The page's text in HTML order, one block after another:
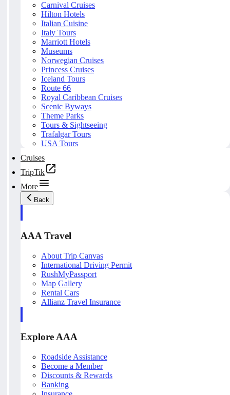
Carnival Cruises
Hilton Hotels
Italian Cuisine
Italy Tours
Marriott Hotels
Museums
Norwegian Cruises
Princess Cruises
Iceland Tours
Route 66
Royal Caribbean Cruises
Scenic Byways
Theme Parks
Tours & Sightseeing
Trafalgar Tours
USA Tours
Cruises
TripTik
More
Back
AAA Travel
About Trip Canvas
International Driving Permit
RushMyPassport
Map Gallery
Rental Cars
Allianz Travel Insurance
Explore AAA
Roadside Assistance
Become a Member
Discounts & Rewards
Banking